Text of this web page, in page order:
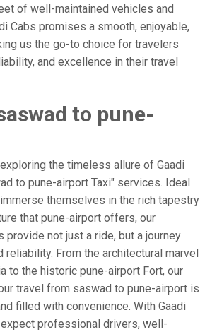
of well-maintained vehicles and
Cabs promises a smooth, enjoyable,
us the go-to choice for travelers
and excellence in their travel
to pune-
the timeless allure of Gaadi
to pune-airport Taxi" services. Ideal
themselves in the rich tapestry
that pune-airport offers, our
not just a ride, but a journey
From the architectural marvel
to the historic pune-airport Fort, our
travel from saswad to pune-airport is
filled with convenience. With Gaadi
professional drivers, well-